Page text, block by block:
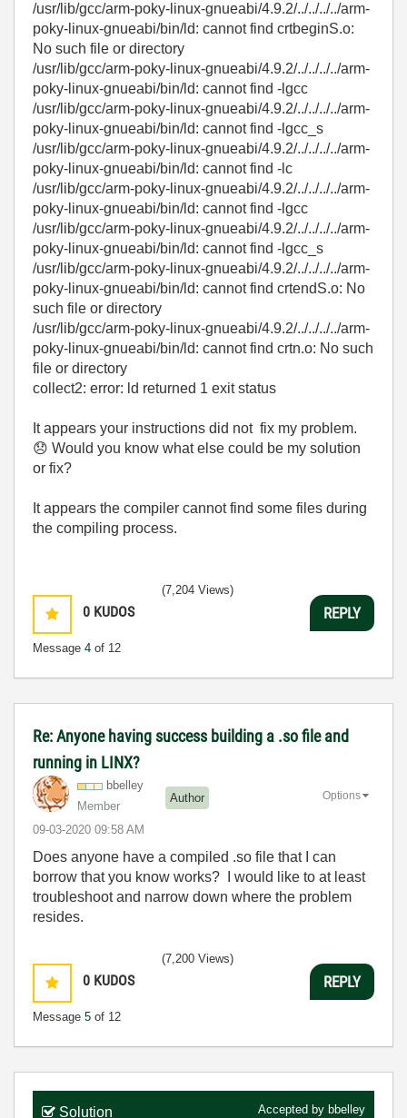
/usr/lib/gcc/arm-poky-linux-gnueabi/4.9.2/../../../../arm-
poky-linux-gnueabi/bin/ld: cannot find crtbeginS.o:
No such file or directory
/usr/lib/gcc/arm-poky-linux-gnueabi/4.9.2/../../../../arm-
poky-linux-gnueabi/bin/ld: cannot find -lgcc
/usr/lib/gcc/arm-poky-linux-gnueabi/4.9.2/../../../../arm-
poky-linux-gnueabi/bin/ld: cannot find -lgcc_s
/usr/lib/gcc/arm-poky-linux-gnueabi/4.9.2/../../../../arm-
poky-linux-gnueabi/bin/ld: cannot find -lc
/usr/lib/gcc/arm-poky-linux-gnueabi/4.9.2/../../../../arm-
poky-linux-gnueabi/bin/ld: cannot find -lgcc
/usr/lib/gcc/arm-poky-linux-gnueabi/4.9.2/../../../../arm-
poky-linux-gnueabi/bin/ld: cannot find -lgcc_s
/usr/lib/gcc/arm-poky-linux-gnueabi/4.9.2/../../../../arm-
poky-linux-gnueabi/bin/ld: cannot find crtendS.o: No
such file or directory
/usr/lib/gcc/arm-poky-linux-gnueabi/4.9.2/../../../../arm-
poky-linux-gnueabi/bin/ld: cannot find crtn.o: No such
file or directory
collect2: error: ld returned 1 exit status
It appears your instructions did not fix my problem.
😞 Would you know what else could be my solution
or fix?
It appears the compiler cannot find some files during
the compiling process.
0 KUDOS
Message 4 of 12
(7,204 Views)
REPLY
Re: Anyone having success building a .so file and
running in LINX?
bbelley
Member
Author
‎09-03-2020 09:58 AM
Options
Does anyone have a compiled .so file that I can
borrow that you know works? I would like to at least
troubleshoot and narrow down where the problem
resides.
0 KUDOS
Message 5 of 12
(7,200 Views)
REPLY
Solution Accepted by bbelley